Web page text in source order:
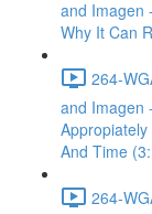
and Imagen
Why It Can
264-
and Imagen
And Time
264-